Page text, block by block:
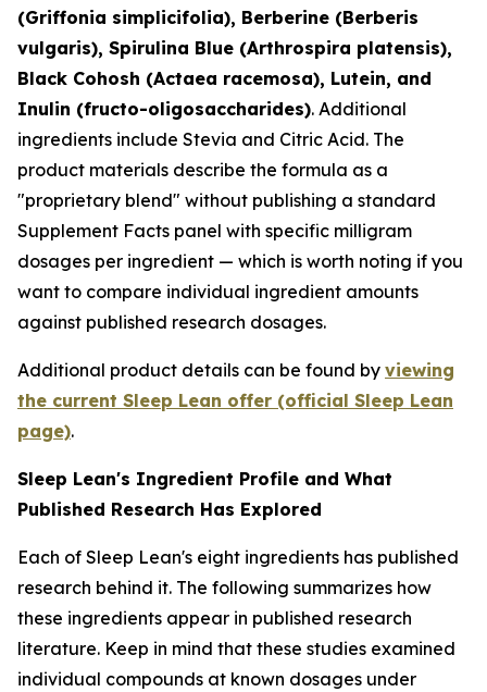
(Griffonia simplicifolia), Berberine (Berberis
vulgaris), Spirulina Blue (Arthrospira platensis),
Black Cohosh (Actaea racemosa), Lutein, and
Inulin (fructo-oligosaccharides). Additional
ingredients include Stevia and Citric Acid. The
product materials describe the formula as a
"proprietary blend" without publishing a standard
Supplement Facts panel with specific milligram
dosages per ingredient — which is worth noting if you
want to compare individual ingredient amounts
against published research dosages.
Additional product details can be found by viewing
the current Sleep Lean offer (official Sleep Lean
page).
Sleep Lean's Ingredient Profile and What
Published Research Has Explored
Each of Sleep Lean's eight ingredients has published
research behind it. The following summarizes how
these ingredients appear in published research
literature. Keep in mind that these studies examined
individual compounds at known dosages under